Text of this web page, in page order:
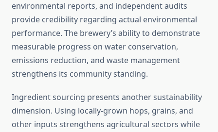
environmental reports, and independent audits
provide credibility regarding actual environmental
performance. The brewery’s ability to demonstrate
measurable progress on water conservation,
emissions reduction, and waste management
strengthens its community standing.
Ingredient sourcing presents another sustainability
dimension. Using locally-grown hops, grains, and
other inputs strengthens agricultural sectors while